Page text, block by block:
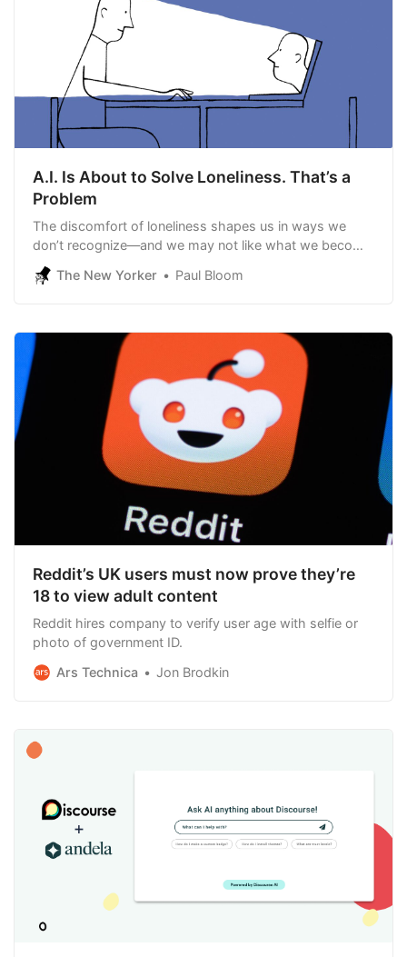
A.I. Is About to Solve Loneliness. That’s a
Problem
The discomfort of loneliness shapes us in ways we
don’t recognize—and we may not like what we become
without it.
The New Yorker Paul Bloom
Reddit’s UK users must now prove they’re
18 to view adult content
Reddit hires company to verify user age with selfie or
photo of government ID.
Ars Technica
Jon Brodkin